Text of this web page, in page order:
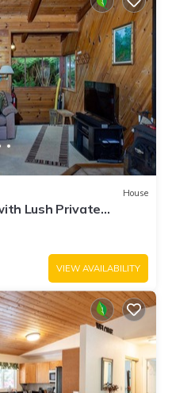
House
Lush Private
House 🌋
VIEW AVAILABILITY